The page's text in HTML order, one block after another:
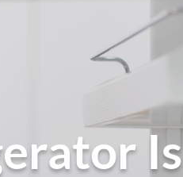
Is